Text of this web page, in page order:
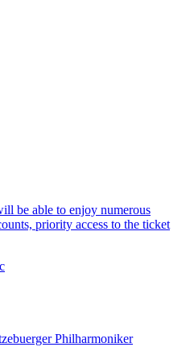
be able to enjoy numerous
priority access to the ticket
Philharmoniker